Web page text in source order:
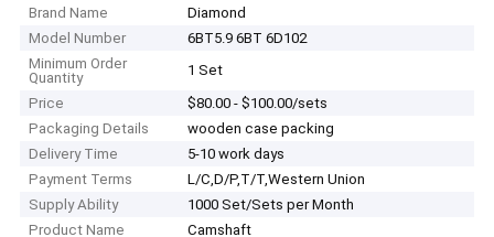
Brand Name
Diamond
Model Number
6BT5.9 6BT 6D102
Minimum Order
Quantity
1 Set
Price
$80.00 - $100.00/sets
Packaging Details
wooden case packing
Delivery Time
5-10 work days
Payment Terms
L/C,D/P,T/T,Western Union
Supply Ability
1000 Set/Sets per Month
Product Name
Camshaft